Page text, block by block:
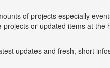
of projects especially
projects or updated items at
updates and fresh, short